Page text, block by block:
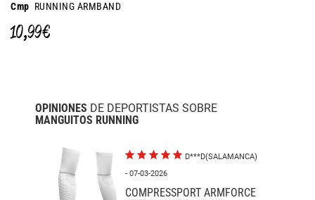
Cmp RUNNING ARMBAND
10,99 €
OPINIONES DE DEPORTISTAS SOBRE
MANGUITOS RUNNING
D***D(SALAMANCA)
- 07-03-2026
COMPRESSPORT ARMFORCE